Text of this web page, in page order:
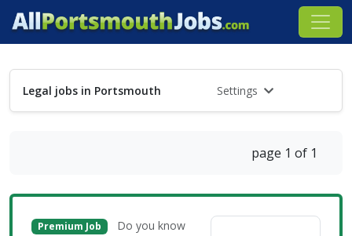
Legal jobs in Portsmouth Settings
page 1 of 1
Premium Job
Do you know